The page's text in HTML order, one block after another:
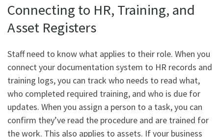
Connecting to HR, Training, and
Asset Registers
Staff need to know what applies to their role. When you
connect your documentation system to HR records and
training logs, you can track who needs to read what,
who completed required training, and who is due for
updates. When you assign a person to a task, you can
confirm they’ve read the procedure and are trained for
the work. This also applies to assets. If your business